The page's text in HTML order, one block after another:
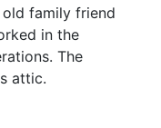
family friend
in the
The
attic.